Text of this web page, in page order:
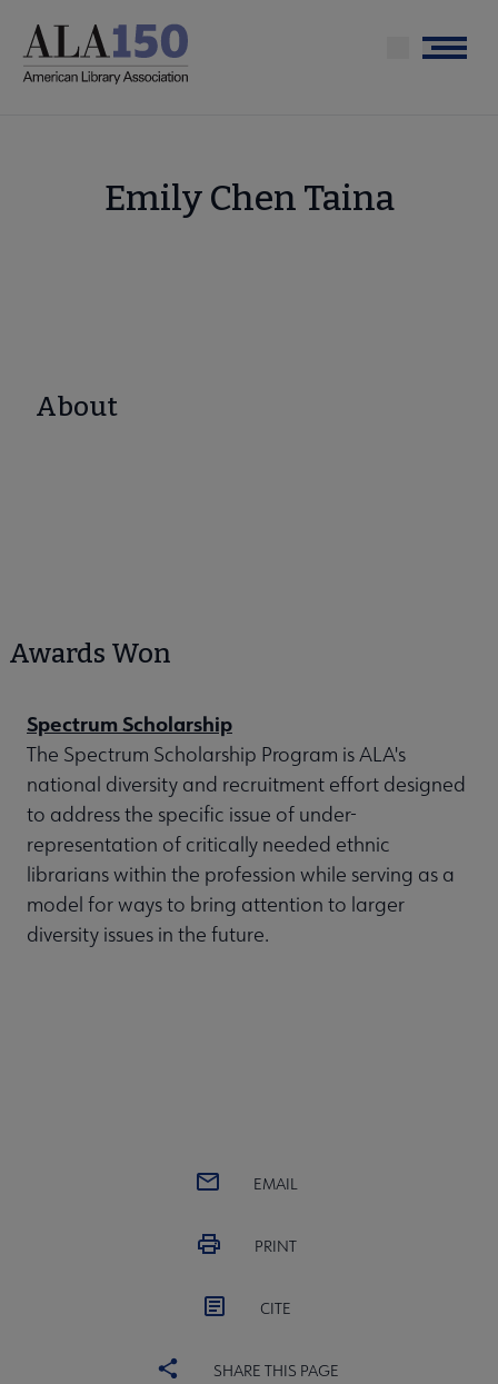
main
Menu
Emily Chen Taina
About
Awards Won
Spectrum Scholarship
The Spectrum Scholarship Program is ALA's
national diversity and recruitment effort designed
to address the specific issue of under-
representation of critically needed ethnic
librarians within the profession while serving as a
model for ways to bring attention to larger
diversity issues in the future.
EMAIL
PRINT
CITE
SHARE THIS PAGE